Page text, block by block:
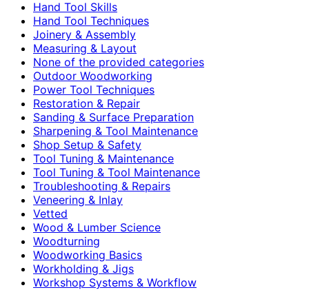
Hand Tool Skills
Hand Tool Techniques
Joinery & Assembly
Measuring & Layout
None of the provided categories
Outdoor Woodworking
Power Tool Techniques
Restoration & Repair
Sanding & Surface Preparation
Sharpening & Tool Maintenance
Shop Setup & Safety
Tool Tuning & Maintenance
Tool Tuning & Tool Maintenance
Troubleshooting & Repairs
Veneering & Inlay
Vetted
Wood & Lumber Science
Woodturning
Woodworking Basics
Workholding & Jigs
Workshop Systems & Workflow